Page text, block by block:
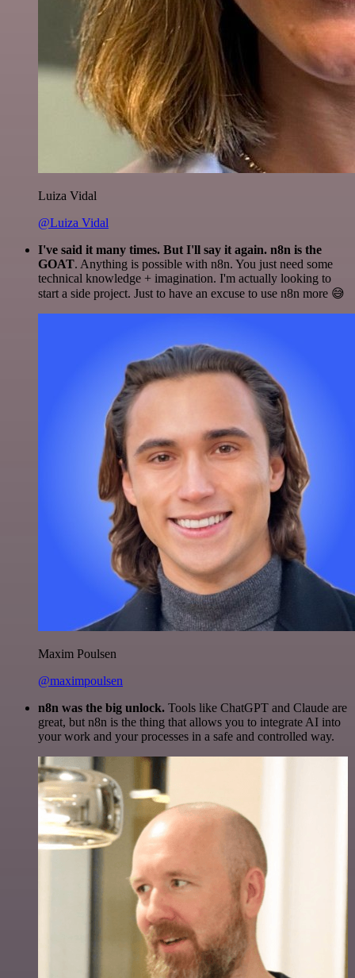
Luiza Vidal
@Luiza Vidal
I've said it many times. But I'll say it again. n8n is the
GOAT. Anything is possible with n8n. You just need some
technical knowledge + imagination. I'm actually looking to
start a side project. Just to have an excuse to use n8n more 😅
Maxim Poulsen
@maximpoulsen
n8n was the big unlock. Tools like ChatGPT and Claude are
great, but n8n is the thing that allows you to integrate AI into
your work and your processes in a safe and controlled way.